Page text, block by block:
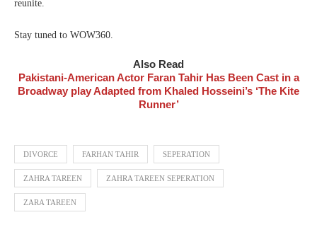
reunite.
Stay tuned to WOW360.
Also Read
Pakistani-American Actor Faran Tahir Has Been Cast in a
Broadway play Adapted from Khaled Hosseini’s ‘The Kite
Runner’
DIVORCE FARHAN TAHIR SEPERATION
ZAHRA TAREEN ZAHRA TAREEN SEPERATION
ZARA TAREEN